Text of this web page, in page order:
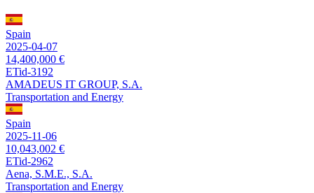
Spain
2025-04-07
14,400,000 €
ETid-3192
AMADEUS IT GROUP, S.A.
Transportation and Energy
Spain
2025-11-06
10,043,002 €
ETid-2962
Aena, S.M.E., S.A.
Transportation and Energy